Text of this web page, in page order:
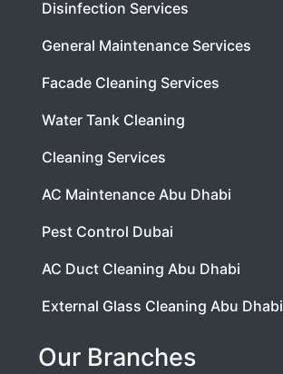
Disinfection Services
General Maintenance Services
Facade Cleaning Services
Water Tank Cleaning
Cleaning Services
AC Maintenance Abu Dhabi
Pest Control Dubai
AC Duct Cleaning Abu Dhabi
External Glass Cleaning Abu Dhabi
Our Branches